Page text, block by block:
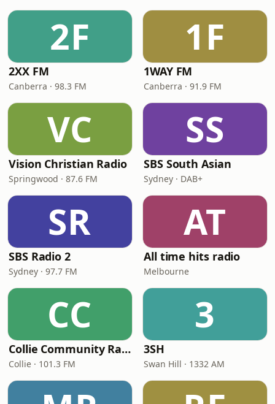
2F
2XX FM
Canberra · 98.3 FM
1F
1WAY FM
Canberra · 91.9 FM
VC
Vision Christian Radio
Springwood · 87.6 FM
SS
SBS South Asian
Sydney · DAB+
SR
SBS Radio 2
Sydney · 97.7 FM
AT
All time hits radio
Melbourne
CC
Collie Community Radio 101.3FM
Collie · 101.3 FM
3
3SH
Swan Hill · 1332 AM